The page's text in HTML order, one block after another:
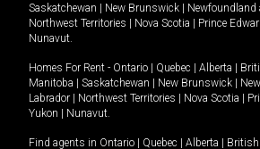
Saskatchewan | New Brunswick | Newfoundland
Northwest Territories | Nova Scotia | Prince
Nunavut
Homes For Rent - Ontario | Quebec | Alberta |
Manitoba | Saskatchewan | New Brunswick |
Labrador | Northwest Territories | Nova Scotia |
Yukon | Nunavut
Find agents in Ontario | Quebec | Alberta |